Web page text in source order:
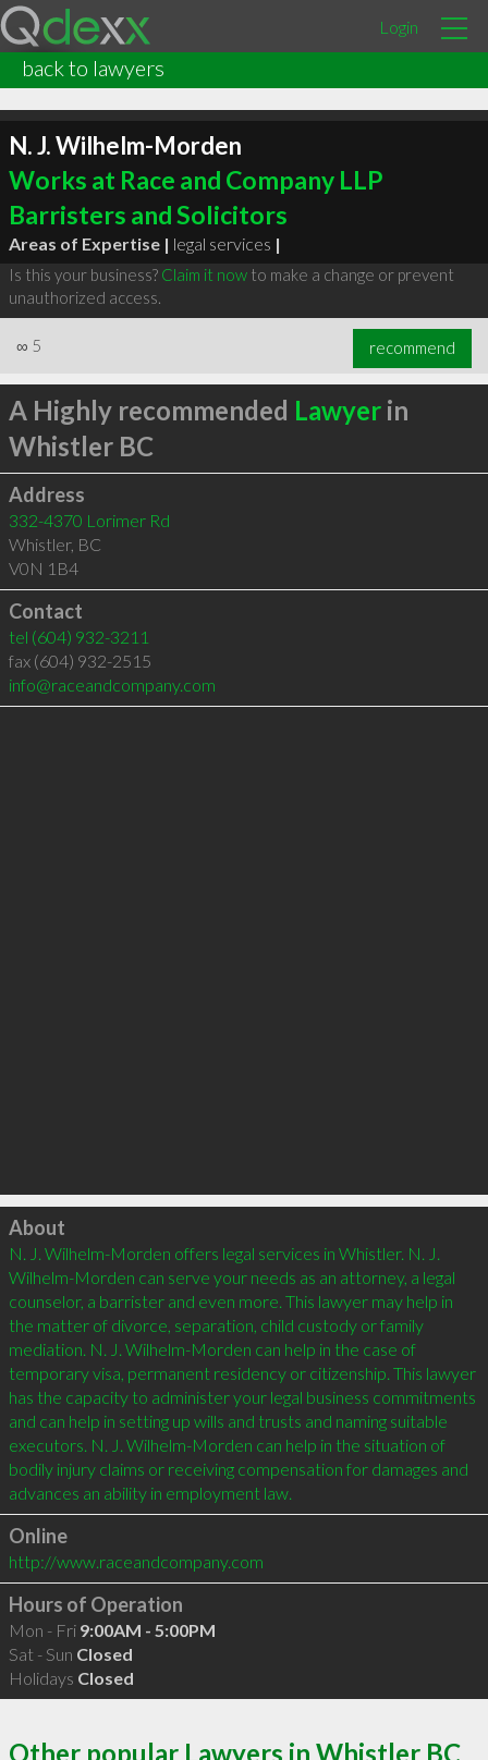
Login
back to lawyers
N. J. Wilhelm-Morden
Works at Race and Company LLP
Barristers and Solicitors
Areas of Expertise | legal services |
Is this your business? Claim it nowto make a change or prevent
unauthorized access.
∞ 5 recommend
A Highly recommended Lawyerin
Whistler BC
Address
332-4370 Lorimer Rd
Whistler, BC
V0N 1B4
Contact
tel (604) 932-3211
fax (604) 932-2515
info@raceandcompany.com
Click to load
About
N. J. Wilhelm-Morden offers legal services in Whistler. N. J.
Wilhelm-Morden can serve your needs as an attorney, a legal
counselor, a barrister and even more. This lawyer may help in
the matter of divorce, separation, child custody or family
mediation. N. J. Wilhelm-Morden can help in the case of
temporary visa, permanent residency or citizenship. This lawyer
has the capacity to administer your legal business commitments
and can help in setting up wills and trusts and naming suitable
executors. N. J. Wilhelm-Morden can help in the situation of
bodily injury claims or receiving compensation for damages and
Online
http://www.raceandcompany.com
Hours of Operation
Mon - Fri 9:00AM - 5:00PM
Sat - Sun Closed
Holidays Closed
Other popular Lawyers in Whistler BC